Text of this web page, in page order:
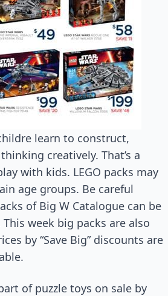
learn to construct,
creatively. That’s a
with kids. LEGO packs may
age groups. Be careful
of Big W Catalogue can be
week big packs are also
by “Save Big” discounts are
of puzzle toys on sale by